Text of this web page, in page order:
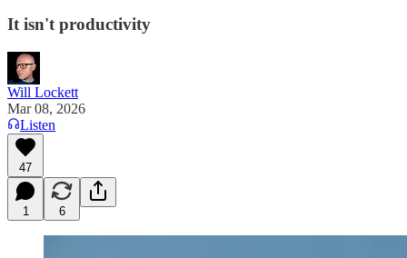
It isn't productivity
Will Lockett
Mar 08, 2026
Listen
47
1 6